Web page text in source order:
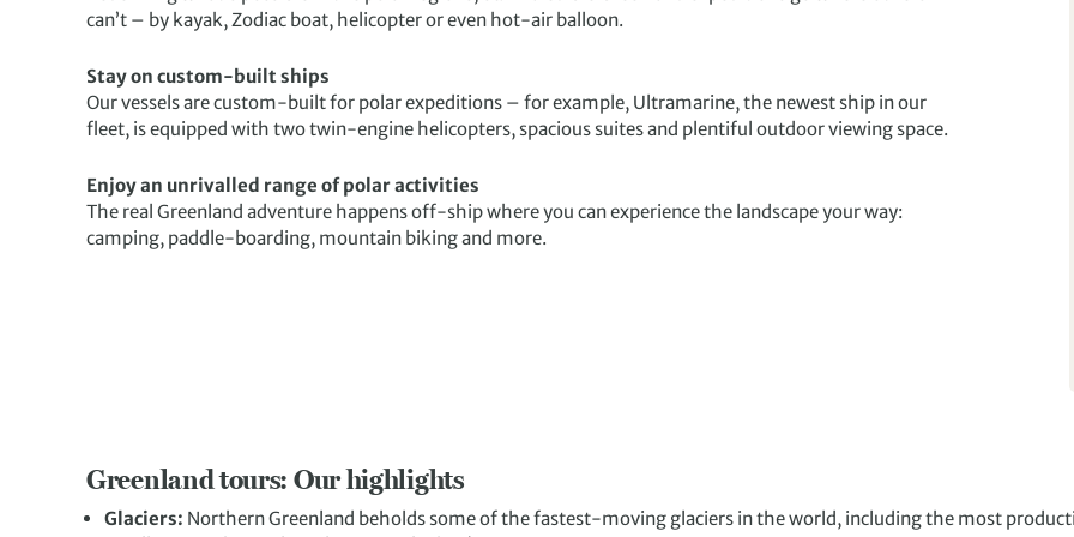
can’t – by kayak, Zodiac boat, helicopter or even hot-air balloon.
Stay on custom-built ships
Our vessels are custom-built for polar expeditions – for example, Ultramarine, the newest ship in our
fleet, is equipped with two twin-engine helicopters, spacious suites and plentiful outdoor viewing space.
Enjoy an unrivalled range of polar activities
The real Greenland adventure happens off-ship where you can experience the landscape your way:
camping, paddle-boarding, mountain biking and more.
Greenland tours: Our highlights
Glaciers: Northern Greenland beholds some of the fastest-moving glaciers in the world, including the most